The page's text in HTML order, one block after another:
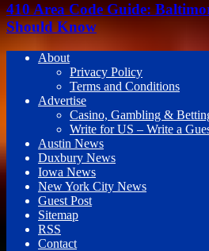
410 Area Code Guide:
Should Know
About
Privacy Policy
Terms and Conditions
Advertise
Casino, Gambling &
Write for US – Write a
Austin News
Duxbury News
Iowa News
New York City News
Guest Post
Sitemap
RSS
Contact